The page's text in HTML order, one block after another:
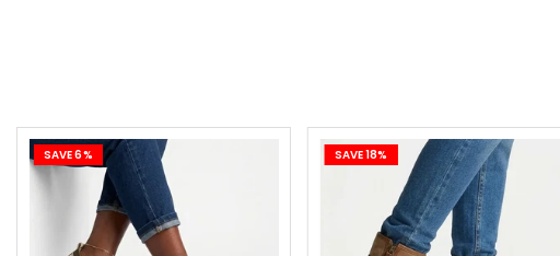
SAVE 6% SAVE 18%